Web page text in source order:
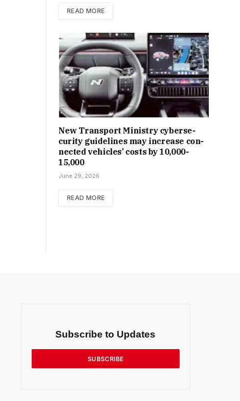
READ MORE
New Trans­port Min­istry cyber­se­
cur­ity guidelines may increase con­
nec­ted vehicles’ costs by ₹10,000-
15,000
June 29, 2026
READ MORE
Subscribe to Updates
SUBSCRIBE